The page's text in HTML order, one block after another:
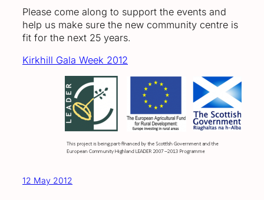
Please come along to support the events and
help us make sure the new community centre is
fit for the next 25 years.
Kirkhill Gala Week 2012
12 May 2012